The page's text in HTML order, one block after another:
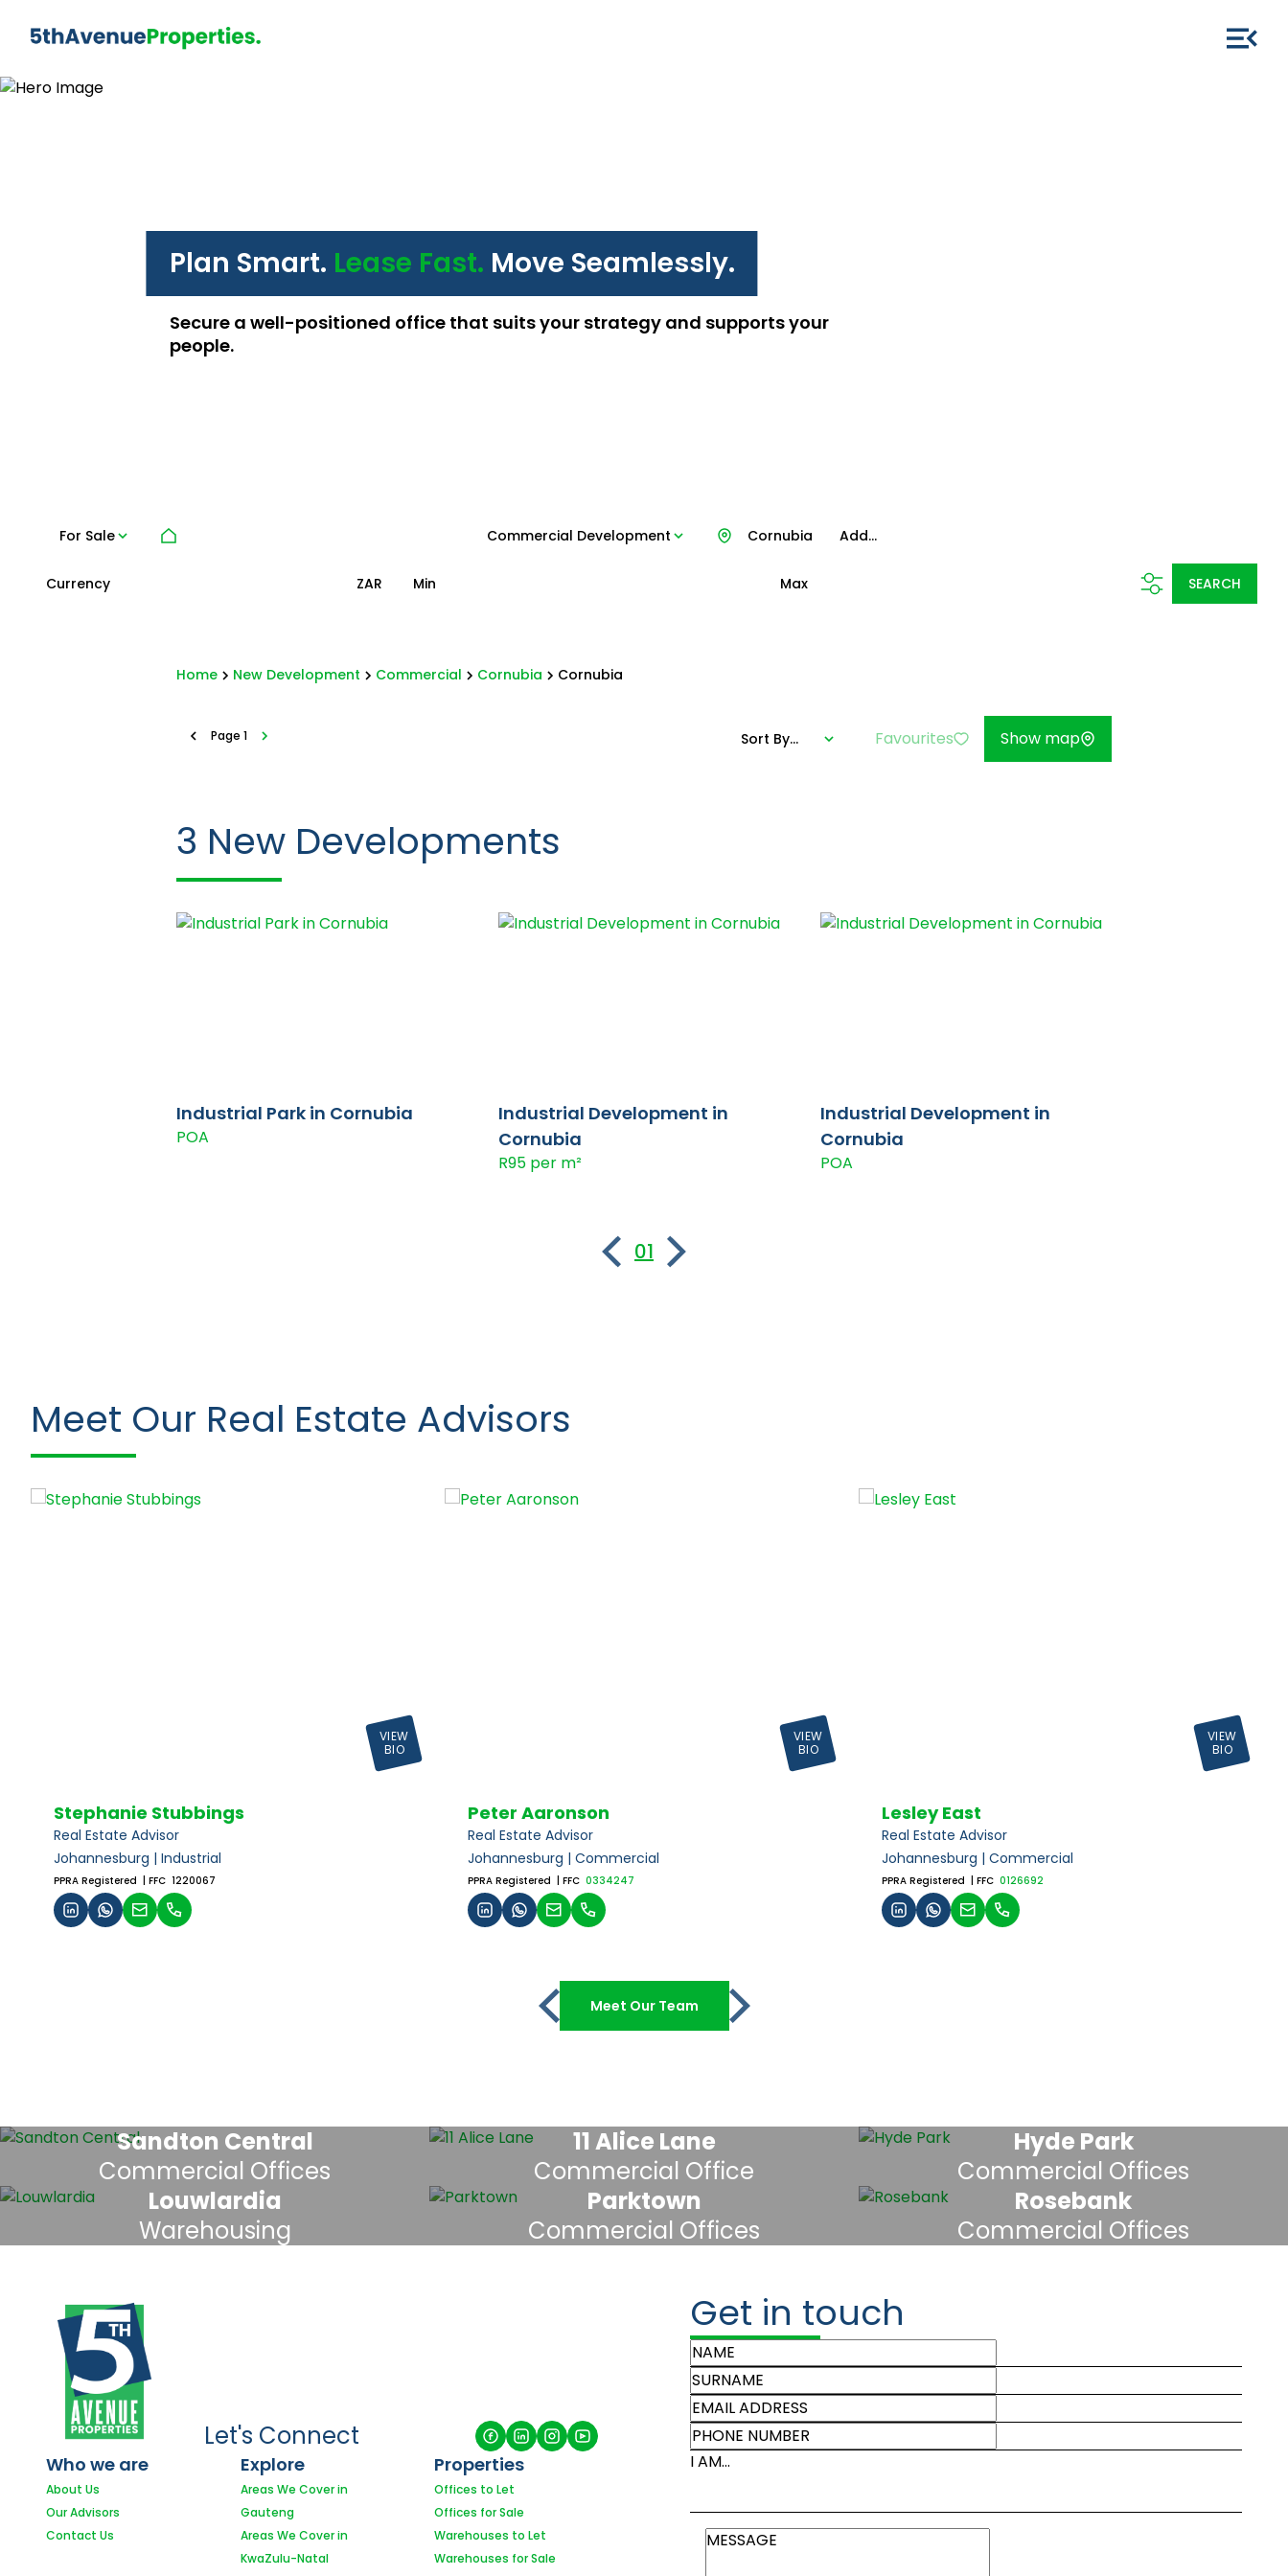
Plan Smart. Lease Fast. Move Seamlessly.
Secure a well-positioned office that suits your strategy and supports your
people.
For Sale Commercial Development Add...
Cornubia
Currency ZAR Min Max SEARCH
Home New Development Commercial Cornubia Cornubia
Page 1 Sort By... Favourites Show map
3 New Developments
Industrial Park in Cornubia
POA
Industrial Development in
Cornubia
R95 per m²
Industrial Development in
Cornubia
POA
01
Meet Our Real Estate Advisors
VIEW
BIO
Stephanie Stubbings
Real Estate Advisor
Johannesburg | Industrial
PPRA Registered | FFC 1220067
VIEW
BIO
Peter Aaronson
Real Estate Advisor
Johannesburg | Commercial
PPRA Registered | FFC 0334247
VIEW
BIO
Lesley East
Real Estate Advisor
Johannesburg | Commercial
PPRA Registered | FFC 0126692
Meet Our Team
Sandton Central
Commercial Offices
11 Alice Lane
Commercial Office
Hyde Park
Commercial Offices
Louwlardia
Warehousing
Parktown
Commercial Offices
Rosebank
Commercial Offices
Let's Connect
Who we are
About Us
Our Advisors
Contact Us
Explore
Areas We Cover in
Gauteng
Areas We Cover in
KwaZulu-Natal
Properties
Offices to Let
Offices for Sale
Warehouses to Let
Warehouses for Sale
Get in touch
I AM...